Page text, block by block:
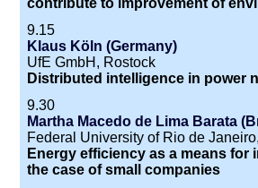
contribute to improvement of
9.15
Klaus Köln (Germany)
UfE GmbH, Rostock
Distributed intelligence in power
9.30
Martha Macedo de Lima Barata
Federal University of Rio de
Energy efficiency as a means
the case of small companies